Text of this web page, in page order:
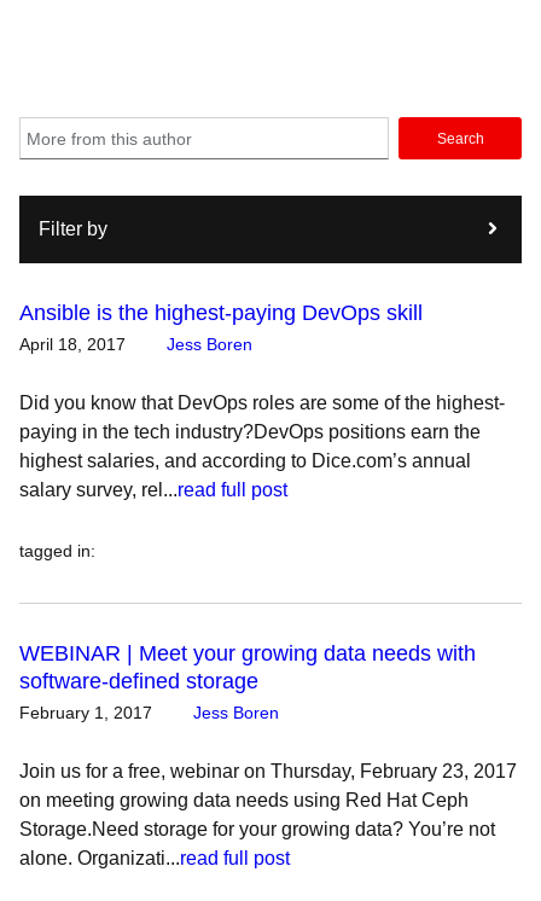
Search
Filter by
Ansible is the highest-paying DevOps skill
April 18, 2017 Jess Boren
Did you know that DevOps roles are some of the highest-
paying in the tech industry?DevOps positions earn the
highest salaries, and according to Dice.com’s annual
salary survey, rel...read full post
tagged in:
WEBINAR | Meet your growing data needs with
software-defined storage
February 1, 2017 Jess Boren
Join us for a free, webinar on Thursday, February 23, 2017
on meeting growing data needs using Red Hat Ceph
Storage.Need storage for your growing data? You’re not
alone. Organizati...read full post